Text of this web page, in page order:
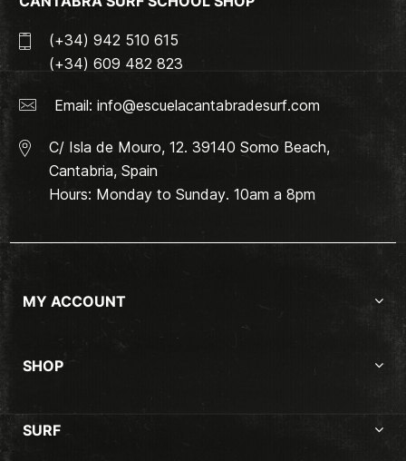
(+34) 942 510 615
(+34) 609 482 823
Email: info@escuelacantabradesurf.com
C/ Isla de Mouro, 12. 39140 Somo Beach,
Cantabria, Spain
Hours: Monday to Sunday. 10am a 8pm
MY ACCOUNT
SHOP
SURF